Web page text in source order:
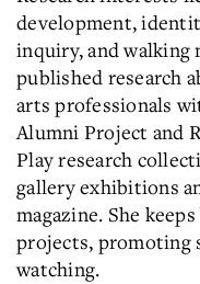
development,
inquiry, and walking
published research
arts professionals
Alumni Project and
Play research
gallery exhibitions
magazine. She
projects, promoting
watching.